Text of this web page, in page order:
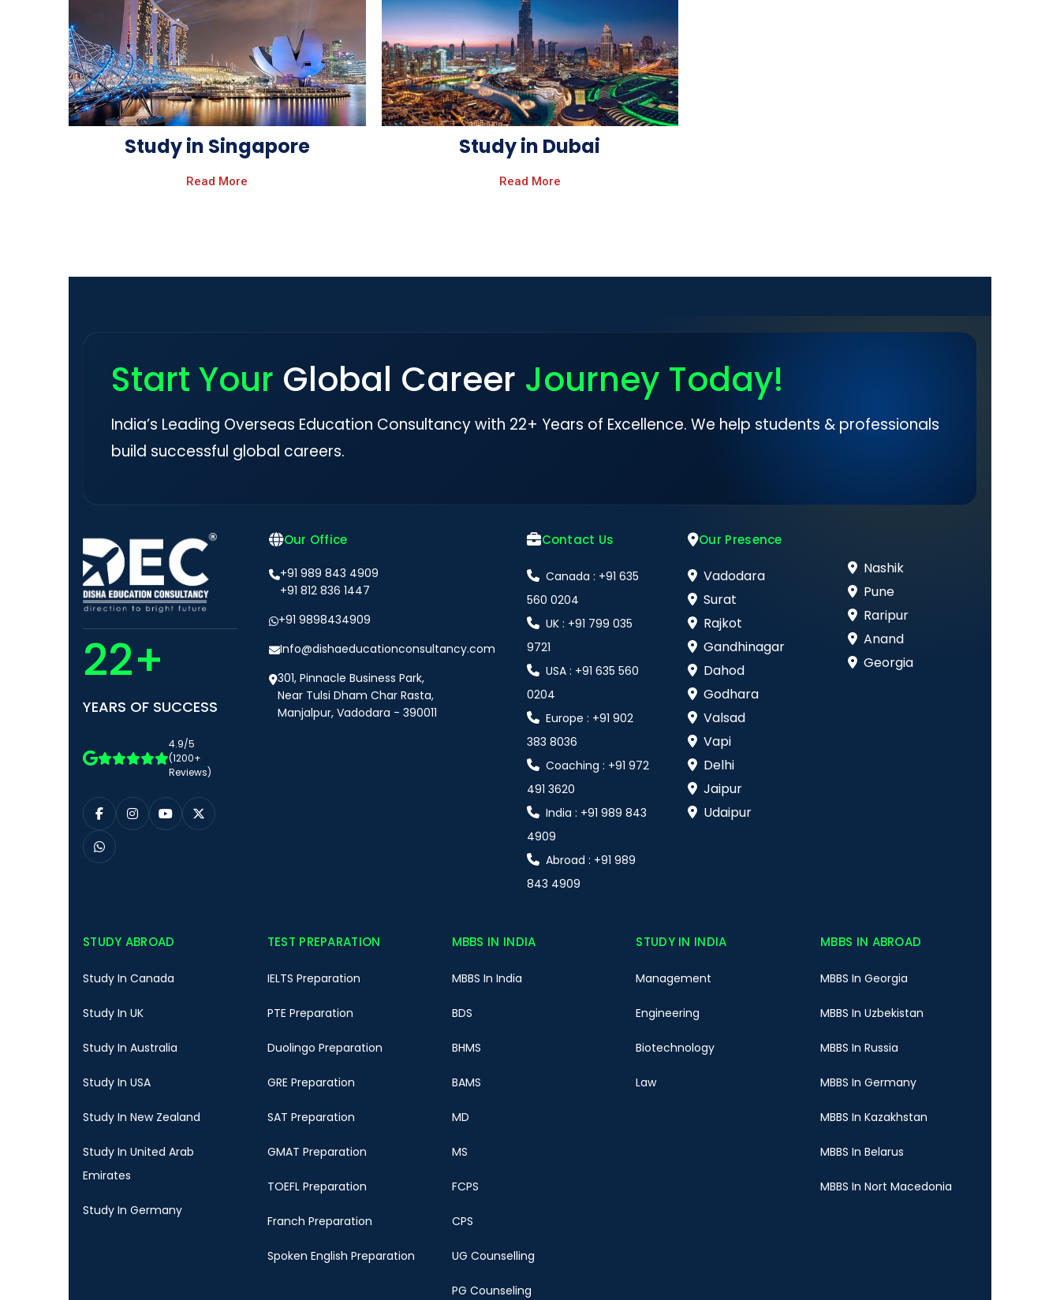
Study in Singapore
Read More
Study in Dubai
Read More
Start Your Global Career Journey Today!
India’s Leading Overseas Education Consultancy with 22+ Years of Excellence. We help students & professionals
build successful global careers.
22+
YEARS OF SUCCESS
4.9/5
(1200+
Reviews)
Our Office
+91 989 843 4909
+91 812 836 1447
+91 9898434909
Info@dishaeducationconsultancy.com
301, Pinnacle Business Park,
Near Tulsi Dham Char Rasta,
Manjalpur, Vadodara - 390011
Contact Us
Canada : +91 635
560 0204
UK : +91 799 035
9721
USA : +91 635 560
0204
Europe : +91 902
383 8036
Coaching : +91 972
491 3620
India : +91 989 843
4909
Abroad : +91 989
843 4909
Our Presence
Vadodara
Surat
Rajkot
Gandhinagar
Dahod
Godhara
Valsad
Vapi
Delhi
Jaipur
Udaipur
Nashik
Pune
Raripur
Anand
Georgia
STUDY ABROAD
Study In Canada
Study In UK
Study In Australia
Study In USA
Study In New Zealand
Study In United Arab
Emirates
Study In Germany
TEST PREPARATION
IELTS Preparation
PTE Preparation
Duolingo Preparation
GRE Preparation
SAT Preparation
GMAT Preparation
TOEFL Preparation
Franch Preparation
Spoken English Preparation
MBBS IN INDIA
MBBS In India
BDS
BHMS
BAMS
MD
MS
FCPS
CPS
UG Counselling
PG Counseling
STUDY IN INDIA
Management
Engineering
Biotechnology
Law
MBBS IN ABROAD
MBBS In Georgia
MBBS In Uzbekistan
MBBS In Russia
MBBS In Germany
MBBS In Kazakhstan
MBBS In Belarus
MBBS In Nort Macedonia